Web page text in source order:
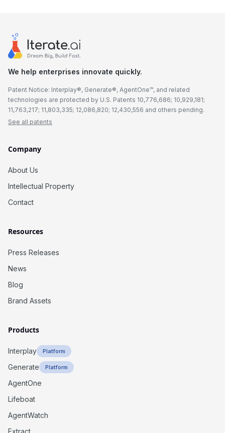
We help enterprises innovate quickly.
Patent Notice: Interplay®, Generate®, AgentOne™, and related
technologies are protected by U.S. Patents 10,776,686; 10,929,181;
11,763,217; 11,803,335; 12,086,820; 12,430,556 and others pending.
See all patents
Company
About Us
Intellectual Property
Contact
Resources
Press Releases
News
Blog
Brand Assets
Products
Interplay Platform
Generate Platform
AgentOne
Lifeboat
AgentWatch
Extract